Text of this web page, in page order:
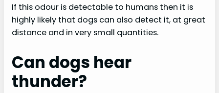
If this odour is detectable to humans then it is
highly likely that dogs can also detect it, at great
distance and in very small quantities.
Can dogs hear
thunder?